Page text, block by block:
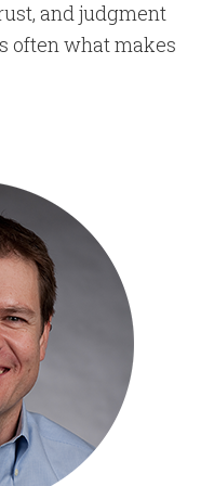
and judgment
often what makes